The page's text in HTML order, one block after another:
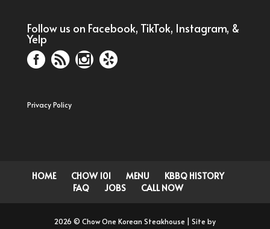
Follow us on Facebook, TikTok, Instagram, &
Yelp
Privacy Policy
HOME CHOW 101 MENU
KBBQ HISTORY
FAQ
JOBS CALL NOW
2026 © Chow One Korean Steakhouse | Site by